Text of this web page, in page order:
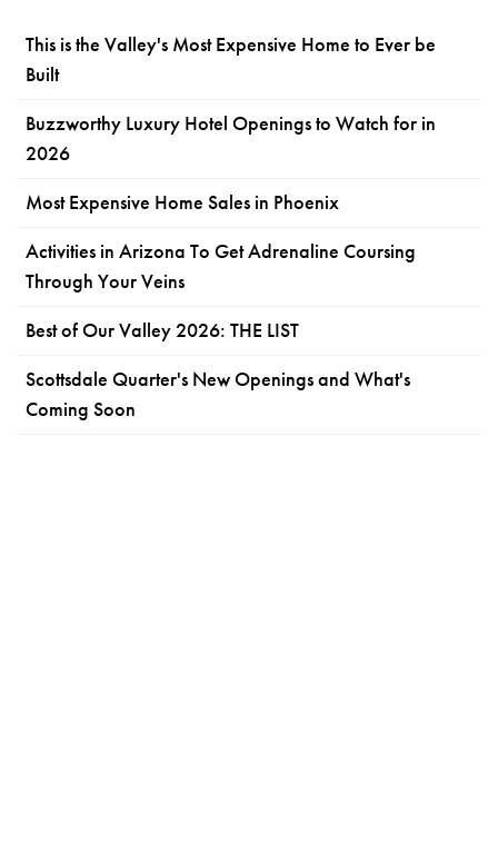
This is the Valley's Most Expensive Home to Ever be
Built
Buzzworthy Luxury Hotel Openings to Watch for in
2026
Most Expensive Home Sales in Phoenix
Activities in Arizona To Get Adrenaline Coursing
Through Your Veins
Best of Our Valley 2026: THE LIST
Scottsdale Quarter's New Openings and What's
Coming Soon